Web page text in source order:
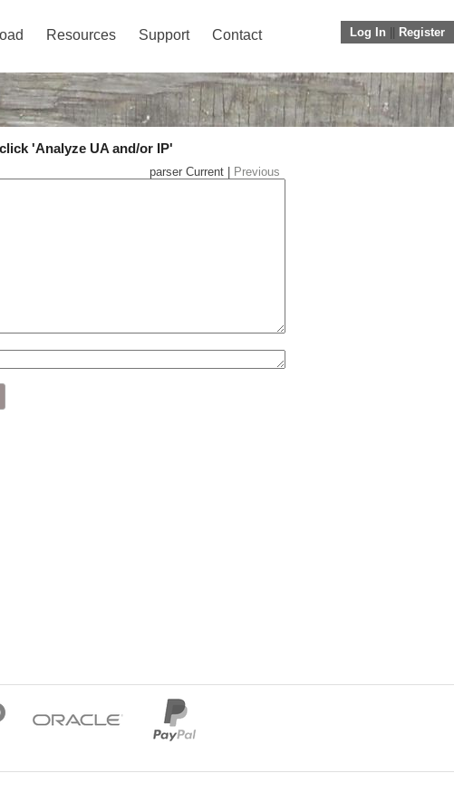
Log In Register
Resources Support Contact
'Analyze UA and/or IP'
parser Current | Previous